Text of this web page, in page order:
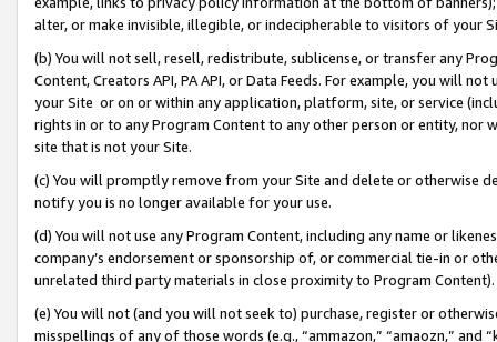
alter, or make invisible, illegible, or indecipherable to visitors of your
(b) You will not sell, resell, redistribute, sublicense, or transfer any
Content, Creators API, PA API, or Data Feeds. For example, you will
your Site or on or within any application, platform, site, or service
rights in or to any Program Content to any other person or entity, nor
site that is not your Site.
(c) You will promptly remove from your Site and delete or otherwise
notify you is no longer available for your use.
(d) You will not use any Program Content, including any name or
company’s endorsement or sponsorship of, or commercial tie-in or
unrelated third party materials in close proximity to Program Content).
(e) You will not (and you will not seek to) purchase, register or
misspellings of any of those words (e.g., “ammazon,” “amaozn,” and